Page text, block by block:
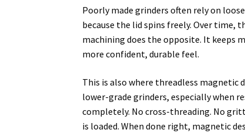
Poorly made grinders often rely on
because the lid spins freely. Over time,
machining does the opposite. It keeps
more confident, durable feel.
This is also where threadless magnetic
lower-grade grinders, especially when
completely. No cross-threading. No
is loaded. When done right, magnetic